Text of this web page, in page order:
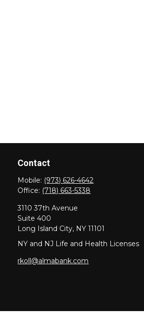
Contact
Mobile: (973) 626-4642
Office: (718) 663-5338
3110 37th Avenue
Suite 400
Long Island City, NY 11101
NY and NJ Life and Health Licenses
rkoll@almabank.com